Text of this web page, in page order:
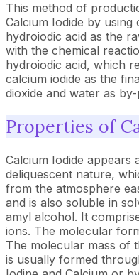
This method of
Calcium Iodide by
hydroiodic acid as the
with the chemical
hydroiodic acid, which
calcium iodide as the
dioxide and water as
Properties of
Calcium Iodide appears
deliquescent nature,
from the atmosphere
and is also soluble in
amyl alcohol. It
ions. The molecular
The molecular mass of
is usually formed